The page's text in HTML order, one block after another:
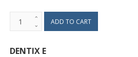
DENTIX E